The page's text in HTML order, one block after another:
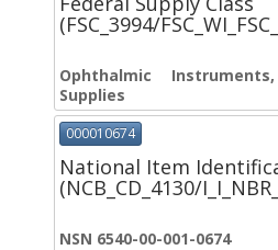
(FSC_3994/
Ophthalmic
Supplies
000010674
National Item
(NCB_CD_4130/
NSN 6540-00-001-0674